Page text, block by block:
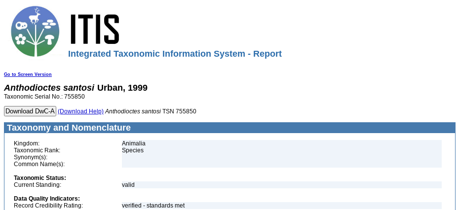
Integrated Taxonomic Information System - Report
Go to Screen Version
Anthodioctes santosi Urban, 1999
Taxonomic Serial No.: 755850
(Download Help) Anthodioctes santosi TSN 755850
Taxonomy and Nomenclature
Kingdom:
Animalia
Taxonomic Rank:
Species
Synonym(s):
Common Name(s):
Taxonomic Status:
Current Standing:
valid
Data Quality Indicators:
Record Credibility Rating:
verified - standards met